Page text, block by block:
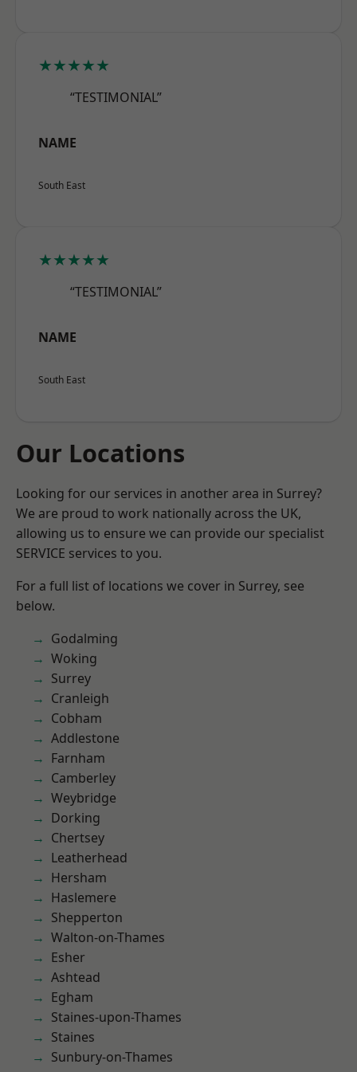
★★★★★
“TESTIMONIAL”
NAME
South East
★★★★★
“TESTIMONIAL”
NAME
South East
Our Locations
Looking for our services in another area in Surrey?
We are proud to work nationally across the UK,
allowing us to ensure we can provide our specialist
SERVICE services to you.
For a full list of locations we cover in Surrey, see
below.
Godalming
Woking
Surrey
Cranleigh
Cobham
Addlestone
Farnham
Camberley
Weybridge
Dorking
Chertsey
Leatherhead
Hersham
Haslemere
Shepperton
Walton-on-Thames
Esher
Ashtead
Egham
Staines-upon-Thames
Staines
Sunbury-on-Thames